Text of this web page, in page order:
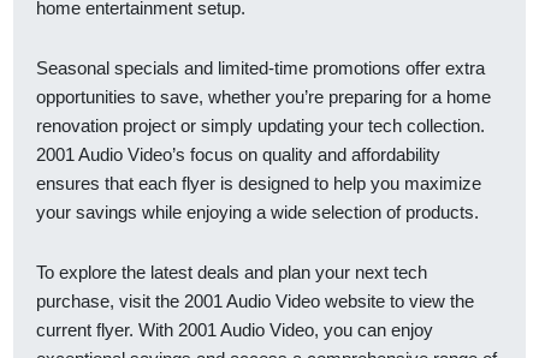
home entertainment setup.
Seasonal specials and limited-time promotions offer extra
opportunities to save, whether you’re preparing for a home
renovation project or simply updating your tech collection.
2001 Audio Video’s focus on quality and affordability
ensures that each flyer is designed to help you maximize
your savings while enjoying a wide selection of products.
To explore the latest deals and plan your next tech
purchase, visit the 2001 Audio Video website to view the
current flyer. With 2001 Audio Video, you can enjoy